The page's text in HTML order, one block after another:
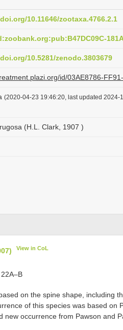
10.11646/zootaxa.4766.2.1
10.5281/zenodo.3803679
id/03AE8786-
(2020-04-23 19:46:20, last updated 2024-
(H.L. Clark, 1907 )
View in CoL
on the spine shape, including
of this species was based on
new occurrence from Pawson and